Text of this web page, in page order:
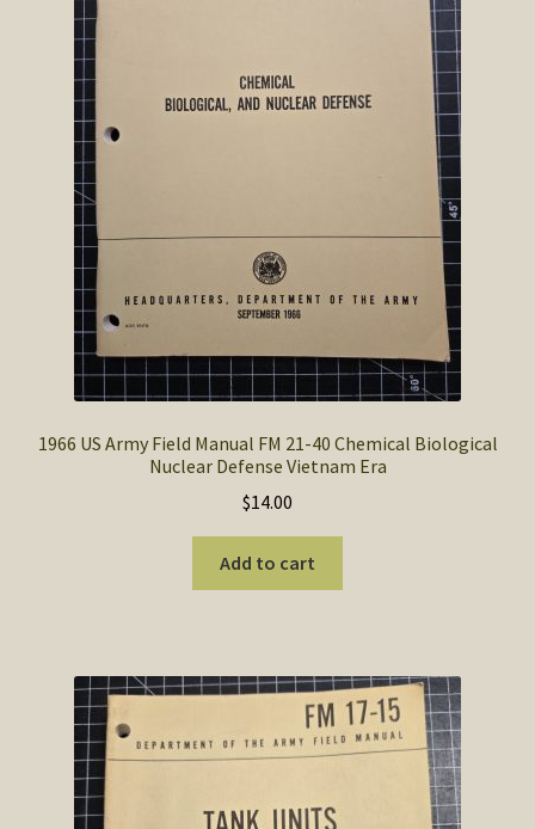
SOS Shopping Cart
1966 US Army Field Manual FM 21-40 Chemical Biological
Nuclear Defense Vietnam Era
$14.00
Add to cart